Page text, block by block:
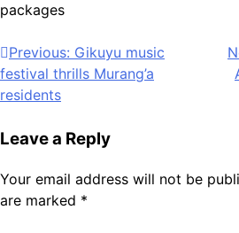
packages
Post
navigation
Previous: Gikuyu music
festival thrills Murang’a
residents
Leave a Reply
Your email address will not be
are marked *